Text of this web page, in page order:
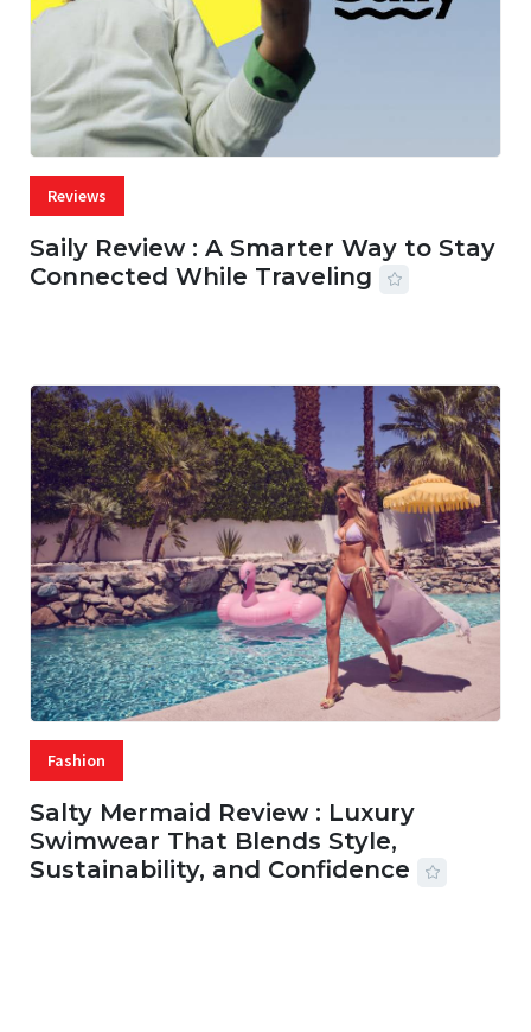
Reviews
Saily Review : A Smarter Way to Stay
Connected While Traveling
Fashion
Salty Mermaid Review : Luxury
Swimwear That Blends Style,
Sustainability, and Confidence